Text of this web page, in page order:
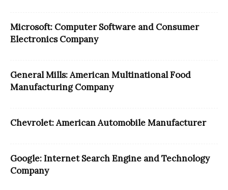
Microsoft: Computer Software and Consumer
Electronics Company
General Mills: American Multinational Food
Manufacturing Company
Chevrolet: American Automobile Manufacturer
Google: Internet Search Engine and Technology
Company